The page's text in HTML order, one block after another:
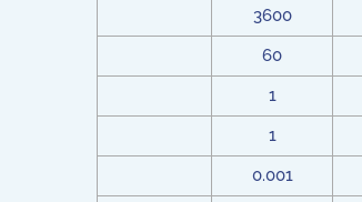
3600
60
1
1
0.001